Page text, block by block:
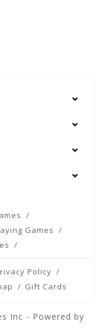
Games
Policy
Gift Cards
Inc - Powered by